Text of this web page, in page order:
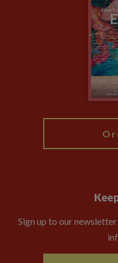
Animal Protection Policy
The Explore Foundation
Modern Slavery Statement
Booking Conditions
Sign up to our